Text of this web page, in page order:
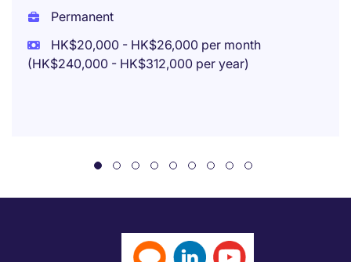
Permanent
HK$20,000 - HK$26,000 per month
(HK$240,000 - HK$312,000 per year)